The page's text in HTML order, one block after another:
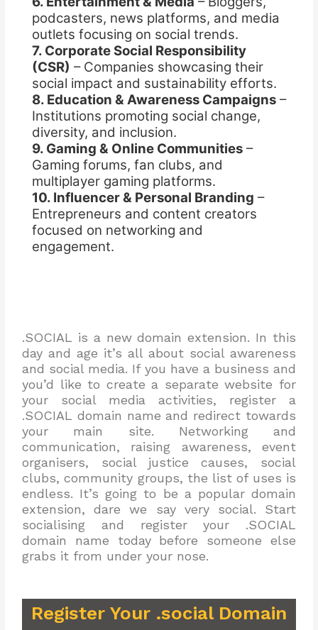
podcasters, news platforms, and media
outlets focusing on social trends.
7. Corporate Social Responsibility
(CSR) – Companies showcasing their
social impact and sustainability efforts.
8. Education & Awareness Campaigns–
Institutions promoting social change,
diversity, and inclusion.
9. Gaming & Online Communities–
Gaming forums, fan clubs, and
multiplayer gaming platforms.
10. Influencer & Personal Branding –
Entrepreneurs and content creators
focused on networking and
engagement.
.SOCIAL is a new domain extension. In this
day and age it’s all about social awareness
and social media. If you have a business and
you’d like to create a separate website for
your social media activities, register a
.SOCIAL domain name and redirect towards
your main site. Networking and
communication, raising awareness, event
organisers, social justice causes, social
clubs, community groups, the list of uses is
endless. It’s going to be a popular domain
extension, dare we say very social. Start
socialising and register your .SOCIAL
domain name today before someone else
grabs it from under your nose.
Register Your .social Domain